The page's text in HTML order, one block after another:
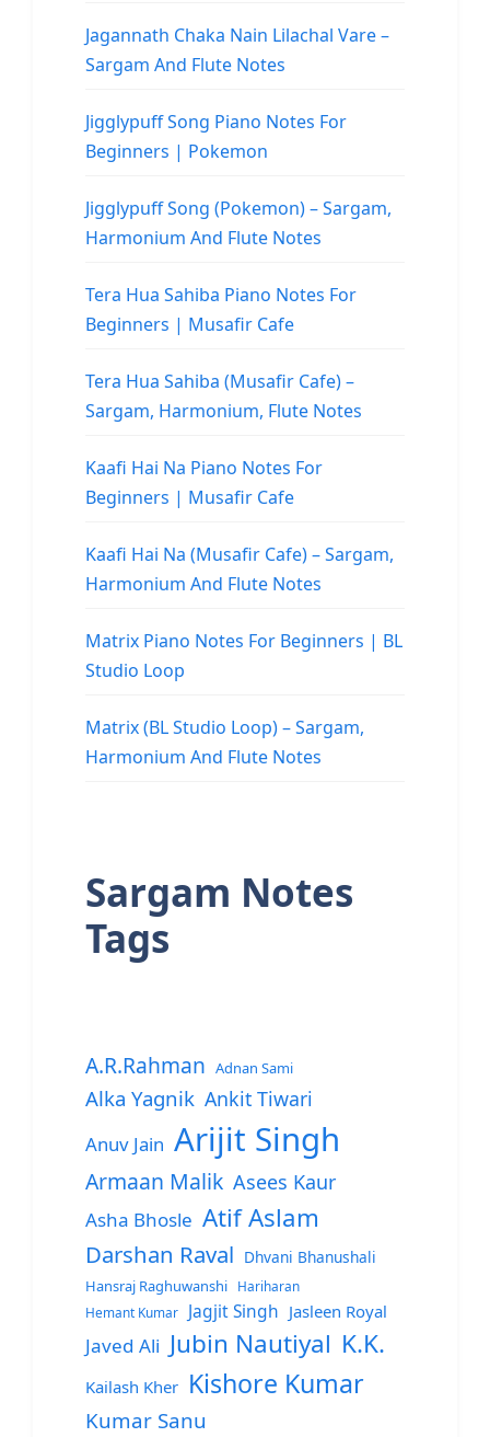
Jagannath Chaka Nain Lilachal Vare –
Sargam And Flute Notes
Jigglypuff Song Piano Notes For
Beginners | Pokemon
Jigglypuff Song (Pokemon) – Sargam,
Harmonium And Flute Notes
Tera Hua Sahiba Piano Notes For
Beginners | Musafir Cafe
Tera Hua Sahiba (Musafir Cafe) –
Sargam, Harmonium, Flute Notes
Kaafi Hai Na Piano Notes For
Beginners | Musafir Cafe
Kaafi Hai Na (Musafir Cafe) – Sargam,
Harmonium And Flute Notes
Matrix Piano Notes For Beginners | BL
Studio Loop
Matrix (BL Studio Loop) – Sargam,
Harmonium And Flute Notes
Sargam Notes
Tags
A.R.Rahman Adnan Sami
Alka Yagnik Ankit Tiwari
Anuv Jain Arijit Singh
Armaan Malik Asees Kaur
Asha Bhosle Atif Aslam
Darshan Raval Dhvani Bhanushali
Hansraj Raghuwanshi
Hariharan
Hemant Kumar
Jagjit Singh Jasleen Royal
Javed Ali Jubin Nautiyal K.K.
Kailash Kher Kishore Kumar
Kumar Sanu